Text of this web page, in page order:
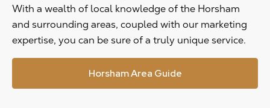
With a wealth of local knowledge of the Horsham
and surrounding areas, coupled with our marketing
expertise, you can be sure of a truly unique service.
Horsham Area Guide